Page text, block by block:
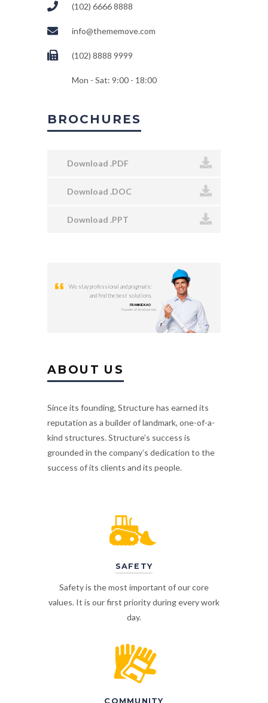
(102) 6666 8888
info@thememove.com
(102) 8888 9999
Mon - Sat: 9:00 - 18:00
BROCHURES
Download .PDF
Download .DOC
Download .PPT
We stay professional and pragmatic
and find the best solutions.
FRANKIE KAO
Founder of Structure Ltd.,
ABOUT US
Since its founding, Structure has earned its
reputation as a builder of landmark, one-of-a-
kind structures. Structure’s success is
grounded in the company’s dedication to the
success of its clients and its people.
SAFETY
Safety is the most important of our core
values. It is our first priority during every work
day.
COMMUNITY